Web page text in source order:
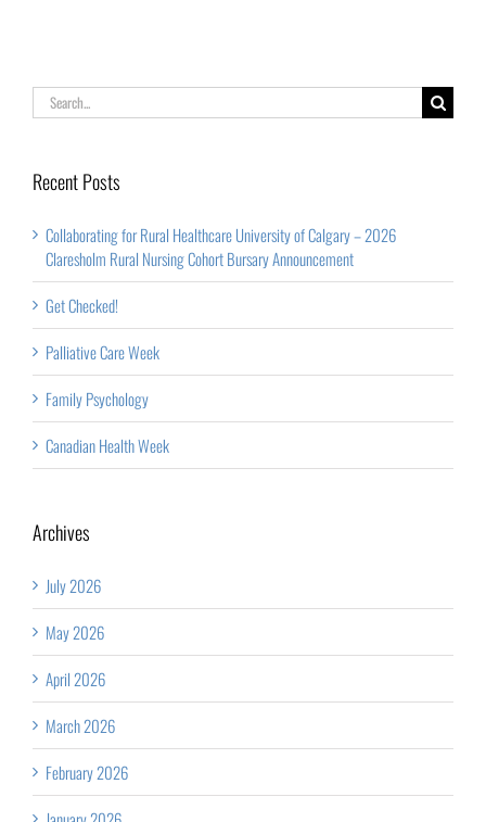
Cohort
Bursary
Search
for:
Recent Posts
Collaborating for Rural Healthcare University of Calgary – 2026
Claresholm Rural Nursing Cohort Bursary Announcement
Get Checked!
Palliative Care Week
Family Psychology
Canadian Health Week
Archives
July 2026
May 2026
April 2026
March 2026
February 2026